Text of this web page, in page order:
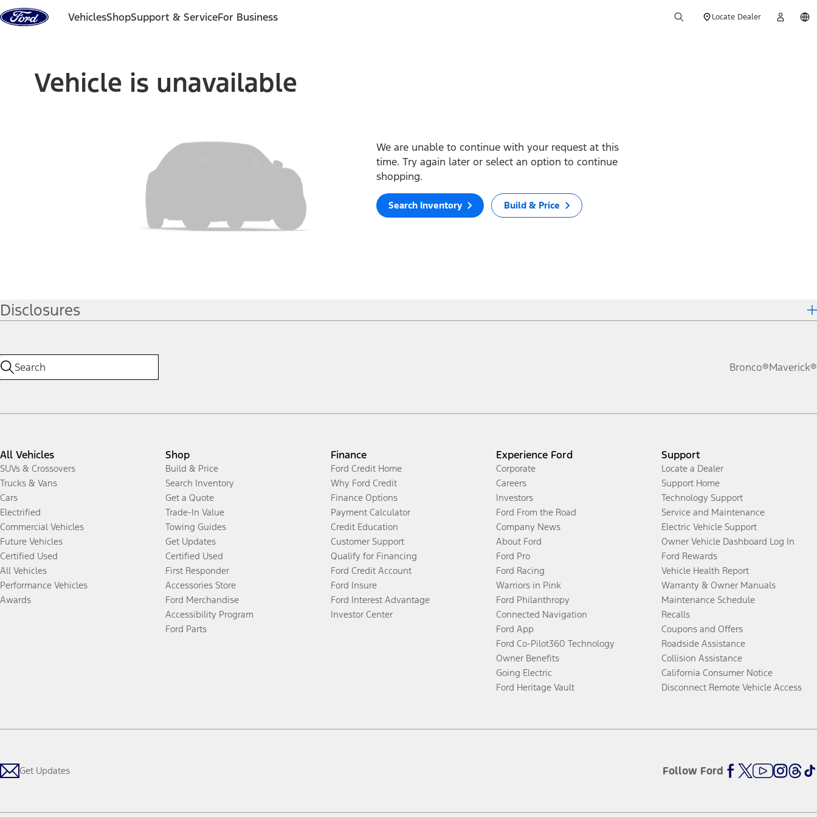
Skip to content
VehiclesShopSupport & ServiceFor Business Locate Dealer
Vehicle is unavailable
We are unable to continue with your request at this
time. Try again later or select an option to continue
shopping.
Search Inventory Build & Price
Disclosures
Bronco®Maverick®
All Vehicles
SUVs & Crossovers
Trucks & Vans
Cars
Electrified
Commercial Vehicles
Future Vehicles
Certified Used
All Vehicles
Performance Vehicles
Awards
Shop
Build & Price
Search Inventory
Get a Quote
Trade-In Value
Towing Guides
Get Updates
Certified Used
First Responder
Accessories Store
Ford Merchandise
Accessibility Program
Ford Parts
Finance
Ford Credit Home
Why Ford Credit
Finance Options
Payment Calculator
Credit Education
Customer Support
Qualify for Financing
Ford Credit Account
Ford Insure
Ford Interest Advantage
Investor Center
Experience Ford
Corporate
Careers
Investors
Ford From the Road
Company News
About Ford
Ford Pro
Ford Racing
Warriors in Pink
Ford Philanthropy
Connected Navigation
Ford App
Ford Co-Pilot360 Technology
Owner Benefits
Going Electric
Ford Heritage Vault
Support
Locate a Dealer
Support Home
Technology Support
Service and Maintenance
Electric Vehicle Support
Owner Vehicle Dashboard Log In
Ford Rewards
Vehicle Health Report
Warranty & Owner Manuals
Maintenance Schedule
Recalls
Coupons and Offers
Roadside Assistance
Collision Assistance
California Consumer Notice
Disconnect Remote Vehicle Access
Get Updates Follow Ford